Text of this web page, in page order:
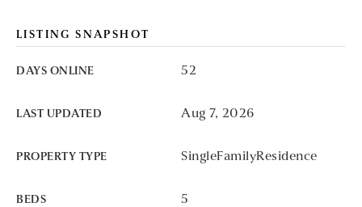
LISTING SNAPSHOT
DAYS ONLINE 52
LAST UPDATED Aug 7, 2026
PROPERTY TYPE SingleFamilyResidence
BEDS 5